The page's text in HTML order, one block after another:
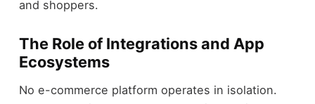
and shoppers.
The Role of Integrations and App
Ecosystems
No e-commerce platform operates in isolation.